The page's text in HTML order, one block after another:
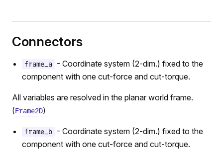
Connectors
frame_a
- Coordinate system (2-dim.) fixed to the
component with one cut-force and cut-torque.
All variables are resolved in the planar world frame.
(Frame2D)
frame_b
- Coordinate system (2-dim.) fixed to the
component with one cut-force and cut-torque.